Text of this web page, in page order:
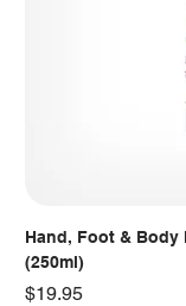
Hand, Foot &
(250ml)
Price
$19.95